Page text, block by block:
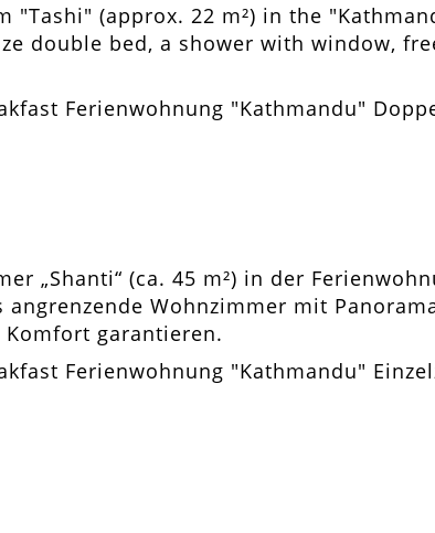
"Tashi" (approx. 22 m²) in the
double bed, a shower with window,
„Shanti“ (ca. 45 m²) in der
angrenzende Wohnzimmer mit
garantieren.